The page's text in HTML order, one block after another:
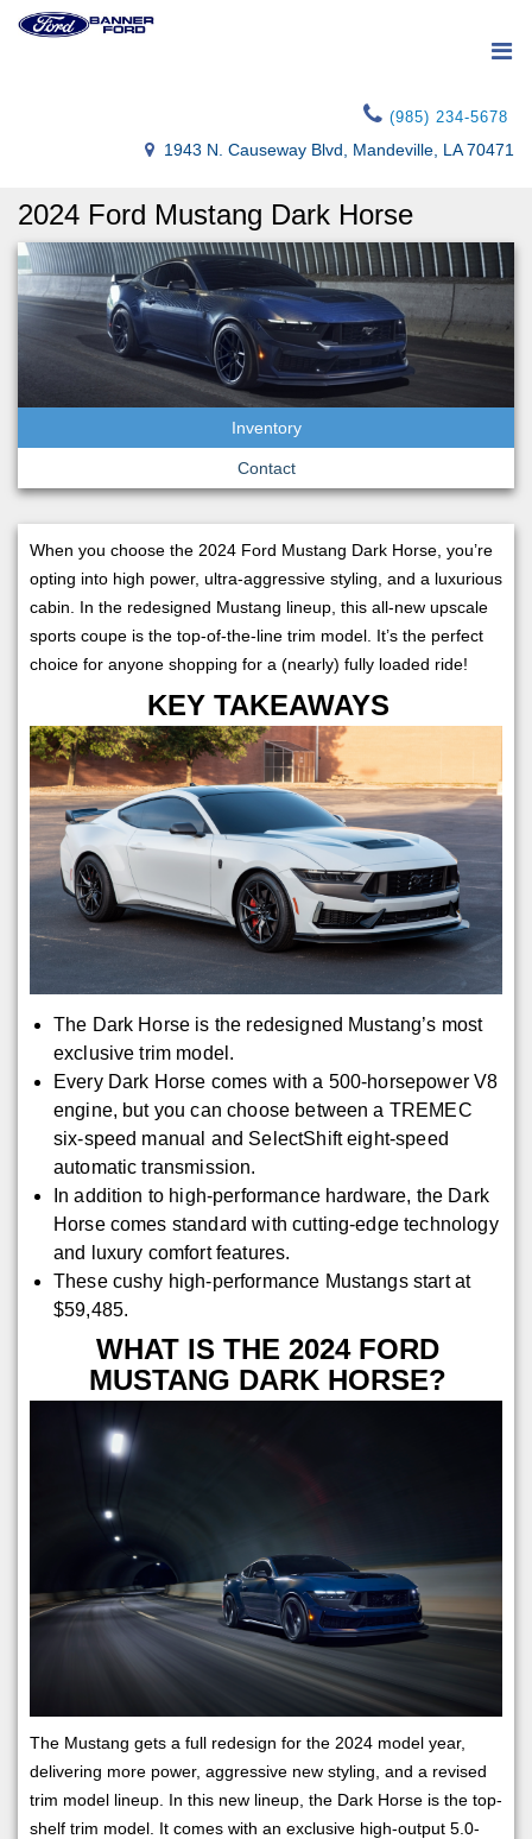
(985) 234-5678
1943 N. Causeway Blvd, Mandeville, LA 70471
2024 Ford Mustang Dark Horse
Inventory
Contact
When you choose the 2024 Ford Mustang Dark Horse, you’re
opting into high power, ultra-aggressive styling, and a luxurious
cabin. In the redesigned Mustang lineup, this all-new upscale
sports coupe is the top-of-the-line trim model. It’s the perfect
choice for anyone shopping for a (nearly) fully loaded ride!
KEY TAKEAWAYS
The Dark Horse is the redesigned Mustang’s most
exclusive trim model.
Every Dark Horse comes with a 500-horsepower V8
engine, but you can choose between a TREMEC
six-speed manual and SelectShift eight-speed
automatic transmission.
In addition to high-performance hardware, the Dark
Horse comes standard with cutting-edge technology
and luxury comfort features.
These cushy high-performance Mustangs start at
$59,485.
WHAT IS THE 2024 FORD
MUSTANG DARK HORSE?
The Mustang gets a full redesign for the 2024 model year,
delivering more power, aggressive new styling, and a revised
trim model lineup. In this new lineup, the Dark Horse is the top-
shelf trim model. It comes with an exclusive high-output 5.0-